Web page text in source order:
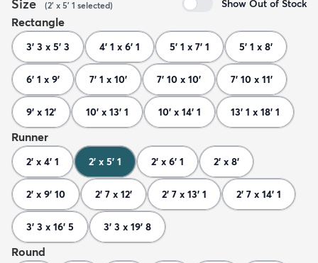
Size (2' x 5' 1 selected) Show Out of Stock
Rectangle
3' 3 x 5' 3 4' 1 x 6' 1 5' 1 x 7' 1 5' 1 x 8'
6' 1 x 9' 7' 1 x 10' 7' 10 x 10' 7' 10 x 11'
9' x 12' 10' x 13' 1 10' x 14' 1 13' 1 x 18' 1
Runner
2' x 4' 1 2' x 5' 1 2' x 6' 1 2' x 8'
2' x 9' 10 2' 7 x 12' 2' 7 x 13' 1 2' 7 x 14' 1
3' 3 x 16' 5 3' 3 x 19' 8
Round